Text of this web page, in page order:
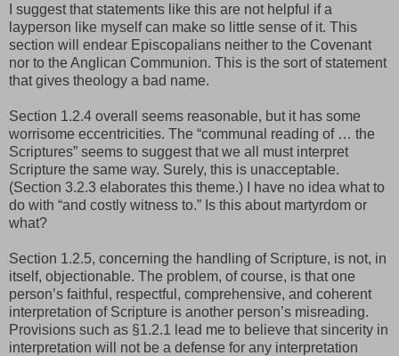
I suggest that statements like this are not helpful if a
layperson like myself can make so little sense of it. This
section will endear Episcopalians neither to the Covenant
nor to the Anglican Communion. This is the sort of statement
that gives theology a bad name.
Section 1.2.4 overall seems reasonable, but it has some
worrisome eccentricities. The “communal reading of … the
Scriptures” seems to suggest that we all must interpret
Scripture the same way. Surely, this is unacceptable.
(Section 3.2.3 elaborates this theme.) I have no idea what to
do with “and costly witness to.” Is this about martyrdom or
what?
Section 1.2.5, concerning the handling of Scripture, is not, in
itself, objectionable. The problem, of course, is that one
person’s faithful, respectful, comprehensive, and coherent
interpretation of Scripture is another person’s misreading.
Provisions such as §1.2.1 lead me to believe that sincerity in
interpretation will not be a defense for any interpretation